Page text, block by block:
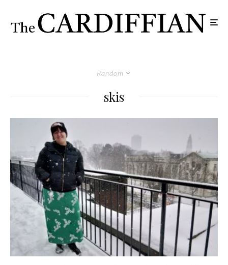
Random
skis